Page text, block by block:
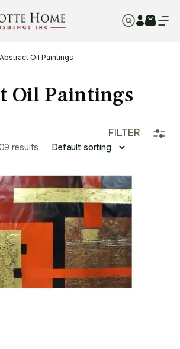
Abstract Oil Paintings
Oil Paintings
FILTER
results